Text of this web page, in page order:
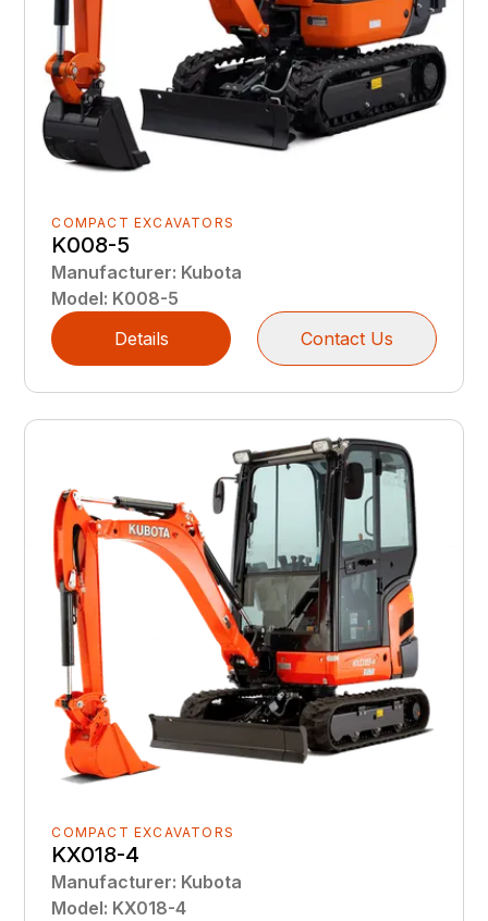
COMPACT EXCAVATORS
K008-5
Manufacturer: Kubota
Model: K008-5
Details
Contact Us
COMPACT EXCAVATORS
KX018-4
Manufacturer: Kubota
Model: KX018-4